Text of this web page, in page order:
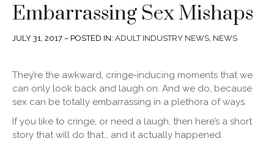
Embarrassing Sex Mishaps
JULY 31, 2017 – POSTED IN: ADULT INDUSTRY NEWS, NEWS
They’re the awkward, cringe-inducing moments that we
can only look back and laugh on. And we do, because
sex can be totally embarrassing in a plethora of ways.
If you like to cringe, or need a laugh, then here’s a short
story that will do that… and it actually happened.